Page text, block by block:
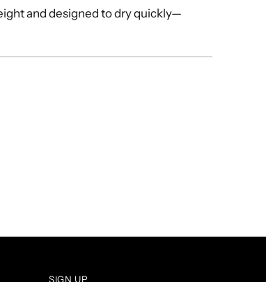
and designed to dry quickly—
SIGN UP